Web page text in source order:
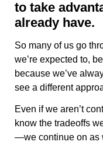
to take
already have.
So many of us go
we’re expected to,
because we’ve
see a different
Even if we aren’t
know the tradeoffs
—we continue on as